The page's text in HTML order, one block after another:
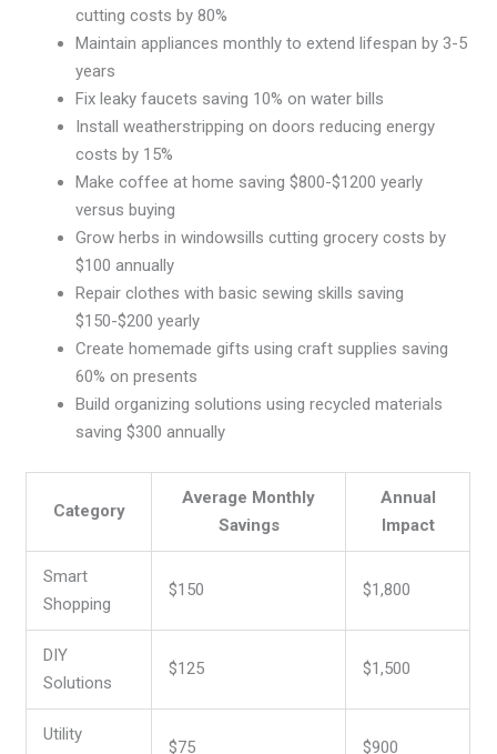
cutting costs by 80%
Maintain appliances monthly to extend lifespan by 3-5
years
Fix leaky faucets saving 10% on water bills
Install weatherstripping on doors reducing energy
costs by 15%
Make coffee at home saving $800-$1200 yearly
versus buying
Grow herbs in windowsills cutting grocery costs by
$100 annually
Repair clothes with basic sewing skills saving
$150-$200 yearly
Create homemade gifts using craft supplies saving
60% on presents
Build organizing solutions using recycled materials
saving $300 annually
Category
Average Monthly
Savings
Annual
Impact
Smart
Shopping
$150 $1,800
DIY
Solutions
$125 $1,500
Utility
$75 $900